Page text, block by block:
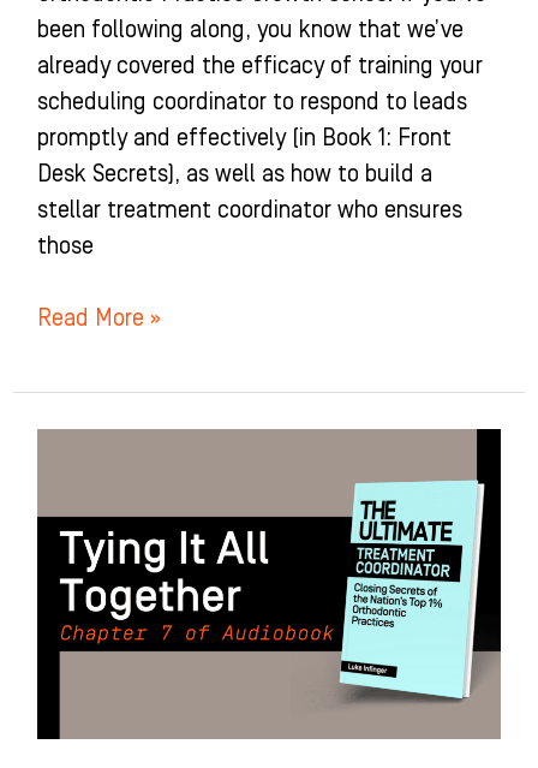
been following along, you know that we’ve
already covered the efficacy of training your
scheduling coordinator to respond to leads
promptly and effectively (in Book 1: Front
Desk Secrets), as well as how to build a
stellar treatment coordinator who ensures
those
Read More »
All
Together:
Chapter
Ultimate